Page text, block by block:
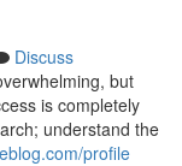
Discuss
but
is completely
understand the
profile